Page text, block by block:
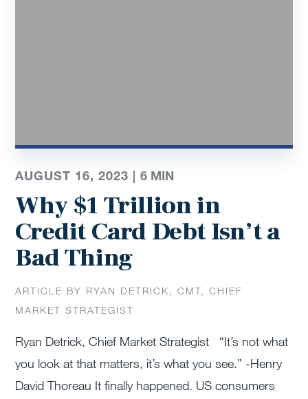
AUGUST 16, 2023 |6 MIN
Why $1 Trillion in
Credit Card Debt Isn’t a
Bad Thing
ARTICLE BY RYAN DETRICK, CMT, CHIEF
MARKET STRATEGIST
Ryan Detrick, Chief Market Strategist “It’s not what
you look at that matters, it’s what you see.” -Henry
David Thoreau It finally happened. US consumers